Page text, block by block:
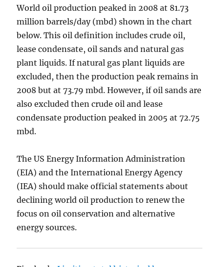
World oil production peaked in 2008 at 81.73
million barrels/day (mbd) shown in the chart
below. This oil definition includes crude oil,
lease condensate, oil sands and natural gas
plant liquids. If natural gas plant liquids are
excluded, then the production peak remains in
2008 but at 73.79 mbd. However, if oil sands are
also excluded then crude oil and lease
condensate production peaked in 2005 at 72.75
mbd.
The US Energy Information Administration
(EIA) and the International Energy Agency
(IEA) should make official statements about
declining world oil production to renew the
focus on oil conservation and alternative
energy sources.